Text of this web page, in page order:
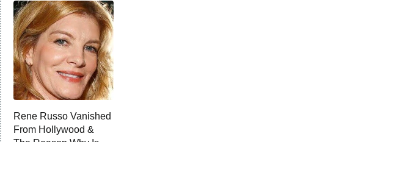
Rene Russo Vanished
From Hollywood &
The Reason Why Is